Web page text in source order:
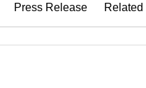
Press Release